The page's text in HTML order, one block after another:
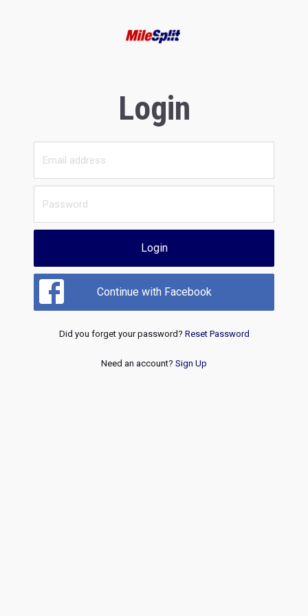
Login
Login
Continue with Facebook
Did you forget your password? Reset Password
Need an account? Sign Up